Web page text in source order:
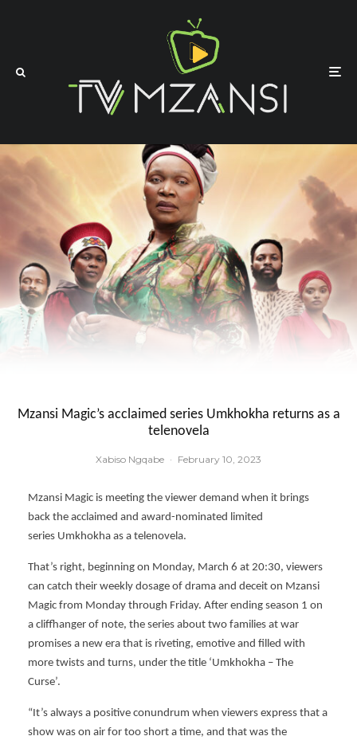
Mzansi Magic’s acclaimed series Umkhokha returns as a
telenovela
Xabiso Ngqabe · February 10, 2023
Mzansi Magic is meeting the viewer demand when it brings
back the acclaimed and award-nominated limited
series Umkhokha as a telenovela.
That’s right, beginning on Monday, March 6 at 20:30, viewers
can catch their weekly dosage of drama and deceit on Mzansi
Magic from Monday through Friday. After ending season 1 on
a cliffhanger of note, the series about two families at war
promises a new era that is riveting, emotive and filled with
more twists and turns, under the title ‘Umkhokha – The
Curse’.
“It’s always a positive conundrum when viewers express that a
show was on air for too short a time, and that was the